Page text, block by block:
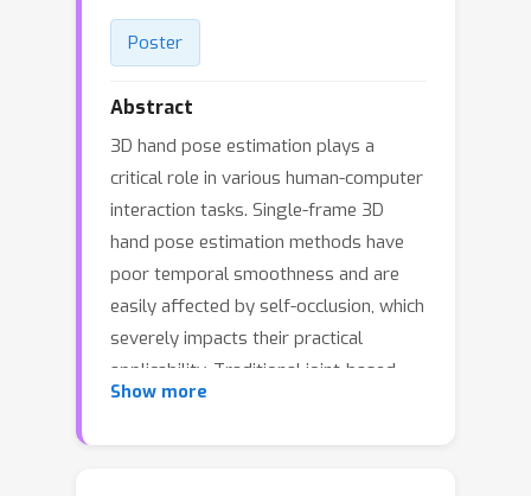
Poster
Abstract
3D hand pose estimation plays a
critical role in various human-computer
interaction tasks. Single-frame 3D
hand pose estimation methods have
poor temporal smoothness and are
easily affected by self-occlusion, which
severely impacts their practical
applicability. Traditional joint-based
sequential pose estimation methods
Show more